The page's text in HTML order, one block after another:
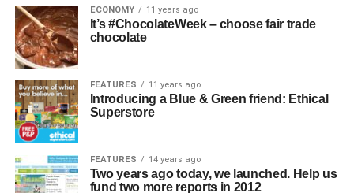
ECONOMY 11 years ago
It’s #ChocolateWeek – choose fair trade
chocolate
FEATURES 11 years ago
Introducing a Blue & Green friend: Ethical
Superstore
FEATURES 14 years ago
Two years ago today, we launched. Help us
fund two more reports in 2012